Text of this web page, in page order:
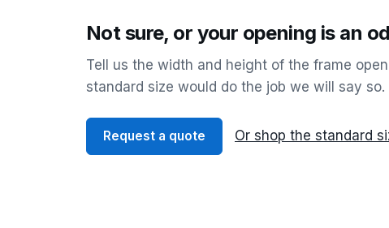
Not sure, or your opening is an
Tell us the width and height of the frame
standard size would do the job we will say so.
Request a quote Or shop the standard